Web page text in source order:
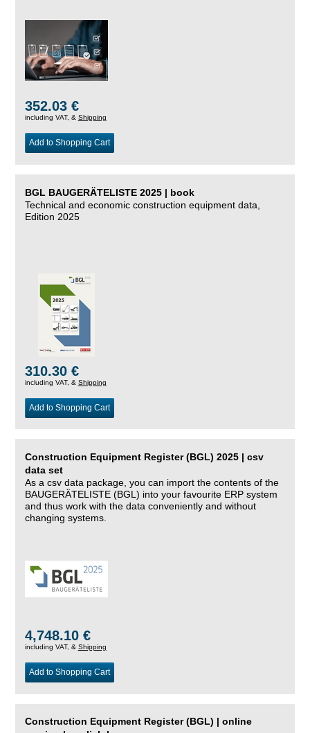
352.03 €
including VAT, & Shipping
Add to Shopping Cart
BGL BAUGERÄTELISTE 2025 | book
Technical and economic construction equipment data,
Edition 2025
310.30 €
including VAT, & Shipping
Add to Shopping Cart
Construction Equipment Register (BGL) 2025 | csv
data set
As a csv data package, you can import the contents of the
BAUGERÄTELISTE (BGL) into your favourite ERP system
and thus work with the data conveniently and without
changing systems.
4,748.10 €
including VAT, & Shipping
Add to Shopping Cart
Construction Equipment Register (BGL) | online